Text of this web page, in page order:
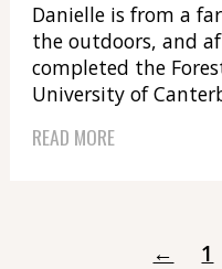
Danielle is from a
the outdoors, and
completed the
University of
READ MORE
← 1